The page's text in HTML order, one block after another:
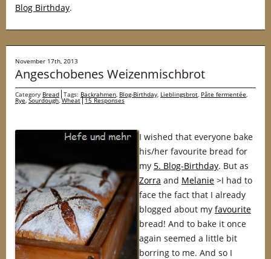
Blog Birthday.
November 17th, 2013
Angeschobenes Weizenmischbrot
Category Bread Tags: Backrahmen, Blog-Birthday, Lieblingsbrot, Pâte fermentée,
Rye, Sourdough,Wheat 15 Responses
I wished that everyone bake
his/her favourite bread for
my 5. Blog-Birthday. But as
Zorra and Melanie >I had to
face the fact that I already
blogged about my favourite
bread! And to bake it once
again seemed a little bit
borring to me. And so I